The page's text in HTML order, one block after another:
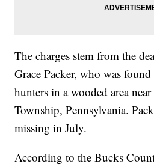
The charges stem from the
Grace Packer, who was
hunters in a wooded area
Township, Pennsylvania.
missing in July.
According to the Bucks